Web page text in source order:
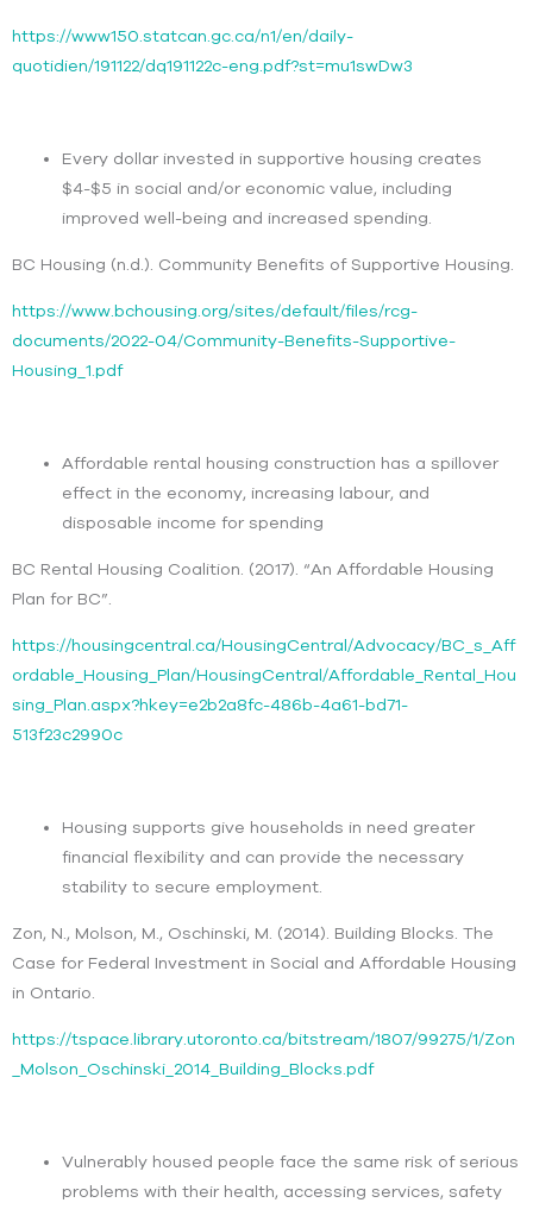
https://www150.statcan.gc.ca/n1/en/daily-
quotidien/191122/dq191122c-eng.pdf?st=mu1swDw3
Every dollar invested in supportive housing creates
$4-$5 in social and/or economic value, including
improved well-being and increased spending.
BC Housing (n.d.). Community Benefits of Supportive Housing.
https://www.bchousing.org/sites/default/files/rcg-
documents/2022-04/Community-Benefits-Supportive-
Housing_1.pdf
Affordable rental housing construction has a spillover
effect in the economy, increasing labour, and
disposable income for spending
BC Rental Housing Coalition. (2017). “An Affordable Housing
Plan for BC”.
https://housingcentral.ca/HousingCentral/Advocacy/BC_s_Aff
ordable_Housing_Plan/HousingCentral/Affordable_Rental_Hou
sing_Plan.aspx?hkey=e2b2a8fc-486b-4a61-bd71-
513f23c2990c
Housing supports give households in need greater
financial flexibility and can provide the necessary
stability to secure employment.
Zon, N., Molson, M., Oschinski, M. (2014). Building Blocks. The
Case for Federal Investment in Social and Affordable Housing
in Ontario.
https://tspace.library.utoronto.ca/bitstream/1807/99275/1/Zon
_Molson_Oschinski_2014_Building_Blocks.pdf
Vulnerably housed people face the same risk of serious
problems with their health, accessing services, safety